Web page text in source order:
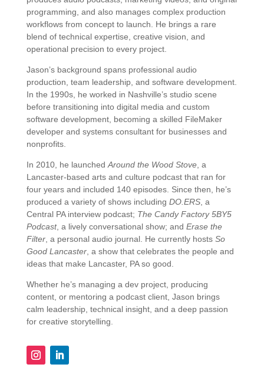
programming, and also manages complex production
workflows from concept to launch. He brings a rare
blend of technical expertise, creative vision, and
operational precision to every project.
Jason’s background spans professional audio
production, team leadership, and software development.
In the 1990s, he worked in Nashville’s studio scene
before transitioning into digital media and custom
software development, becoming a skilled FileMaker
developer and systems consultant for businesses and
nonprofits.
In 2010, he launchedAround the Wood Stove, a
Lancaster-based arts and culture podcast that ran for
four years and included 140 episodes. Since then, he’s
produced a variety of shows including DO.ERS, a
Central PA interview podcast; The CandyFactory5BY5
Podcast, a lively conversational show; and Erase the
Filter, a personal audio journal. He currently hosts So
Good Lancaster, a show that celebrates the people and
ideas that make Lancaster, PAso good.
Whether he’s managing a dev project, producing
content, or mentoring a podcast client, Jason brings
calm leadership, technical insight, and a deep passion
for creative storytelling.